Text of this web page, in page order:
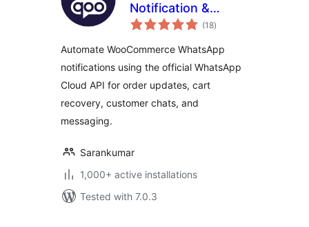
Notification &
Customer Chat for
(18total
ratings
)
Automate WooCommerce WhatsApp
notifications using the official WhatsApp
Cloud API for order updates, cart
recovery, customer chats, and
messaging.
Sarankumar
1,000+ active installations
Tested with 7.0.3